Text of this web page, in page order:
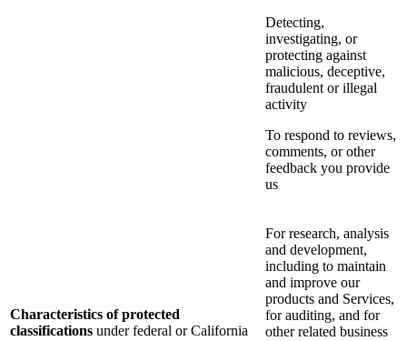
Detecting,
investigating, or
protecting against
malicious, deceptive,
fraudulent or illegal
activity
To respond to reviews,
comments, or other
feedback you provide
us
Characteristics of protected
classifications under federal or California
For research, analysis
and development,
including to maintain
and improve our
products and Services,
for auditing, and for
other related business